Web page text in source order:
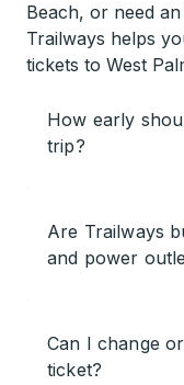
Beach, or need
Trailways helps
tickets to West
How early
trip?
Are Trailways
and power
Can I change
ticket?